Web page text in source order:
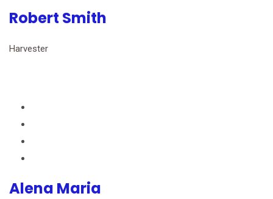
Robert Smith
Harvester
Alena Maria